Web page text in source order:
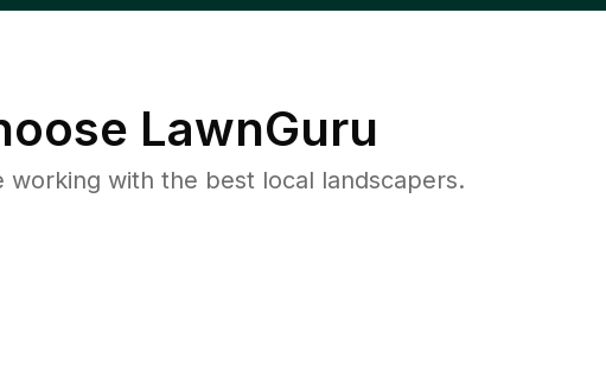
LawnGuru
with the best local landscapers.